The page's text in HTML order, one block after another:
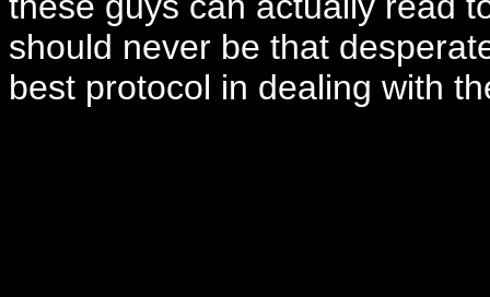
should never be that
best protocol in dealing with